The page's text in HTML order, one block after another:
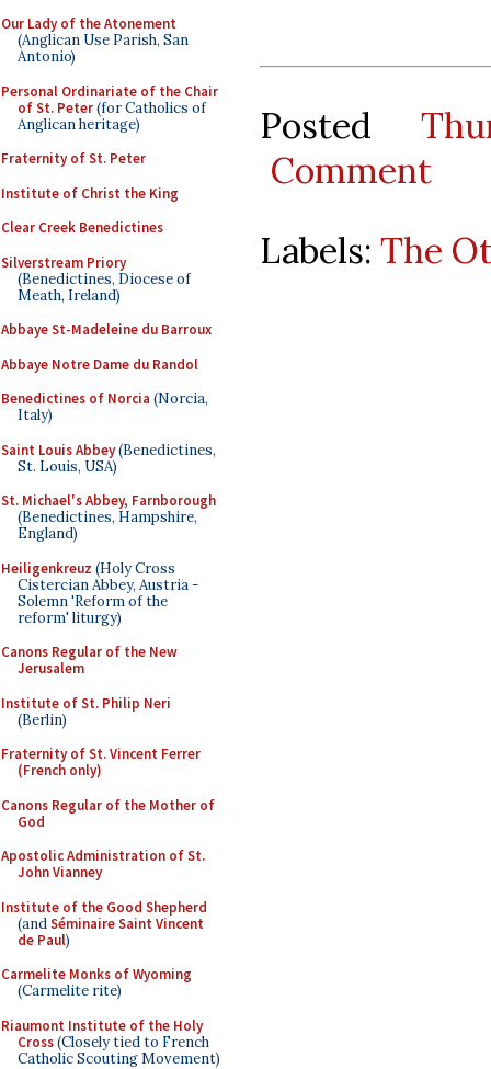
Our Lady of the Atonement
(Anglican Use Parish, San
Antonio)
Personal Ordinariate of the Chair
of St. Peter(for Catholics of
Anglican heritage)
Fraternity of St. Peter
Institute of Christ the King
Clear Creek Benedictines
Silverstream Priory
(Benedictines, Diocese of
Meath, Ireland)
Abbaye St-Madeleine du Barroux
Abbaye Notre Dame du Randol
Benedictines of Norcia (Norcia,
Italy)
Saint Louis Abbey(Benedictines,
St. Louis, USA)
St. Michael's Abbey, Farnborough
(Benedictines, Hampshire,
England)
Heiligenkreuz (Holy Cross
Cistercian Abbey, Austria -
Solemn 'Reform of the
reform' liturgy)
Canons Regular of the New
Jerusalem
Institute of St. Philip Neri
(Berlin)
Fraternity of St. Vincent Ferrer
(French only)
Canons Regular of the Mother of
God
Apostolic Administration of St.
John Vianney
Institute of the Good Shepherd
(andSéminaire Saint Vincent
de Paul)
Carmelite Monks of Wyoming
(Carmelite rite)
Riaumont Institute of the Holy
Cross(Closely tied to French
Catholic Scouting Movement)
Posted
Comment
Labels: The